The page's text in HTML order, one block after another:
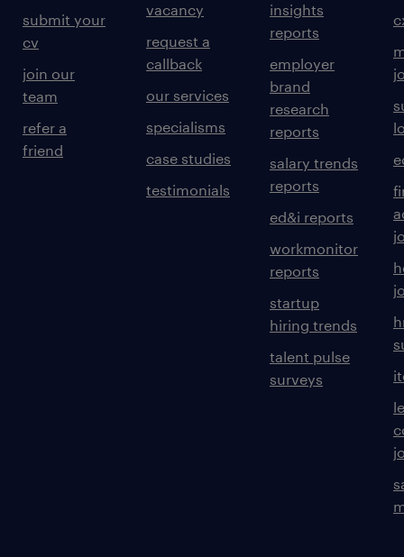
submit your
cv
join our
team
refer a
friend
vacancy
request a
callback
our services
specialisms
case studies
testimonials
insights
reports
employer
brand
research
reports
salary trends
reports
ed&i reports
workmonitor
reports
startup
hiring trends
talent pulse
surveys